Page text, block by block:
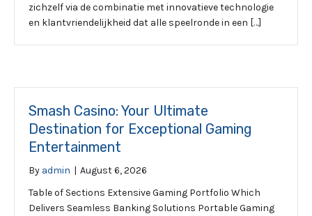
zichzelf via de combinatie met innovatieve technologie
en klantvriendelijkheid dat alle speelronde in een […]
Smash Casino: Your Ultimate
Destination for Exceptional Gaming
Entertainment
By admin | August 6, 2026
Table of Sections Extensive Gaming Portfolio Which
Delivers Seamless Banking Solutions Portable Gaming